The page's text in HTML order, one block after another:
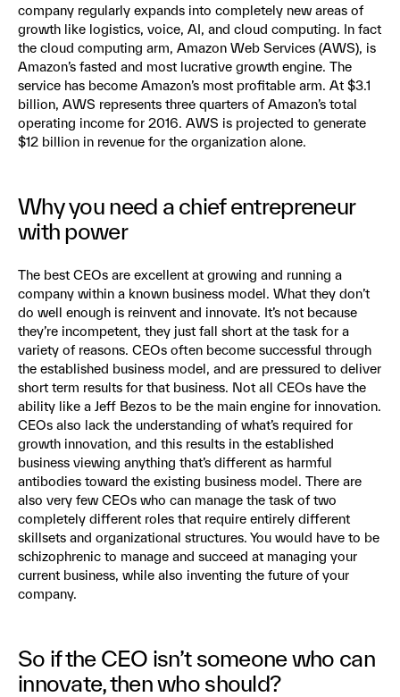
company regularly expands into completely new areas of
growth like logistics, voice, AI, and cloud computing. In fact
the cloud computing arm, Amazon Web Services (AWS), is
Amazon’s fasted and most lucrative growth engine. The
service has become Amazon’s most profitable arm. At $3.1
billion, AWS represents three quarters of Amazon’s total
operating income for 2016. AWS is projected to generate
$12 billion in revenue for the organization alone.
Why you need a chief entrepreneur
with power
The best CEOs are excellent at growing and running a
company within a known business model. What they don’t
do well enough is reinvent and innovate. It’s not because
they’re incompetent, they just fall short at the task for a
variety of reasons. CEOs often become successful through
the established business model, and are pressured to deliver
short term results for that business. Not all CEOs have the
ability like a Jeff Bezos to be the main engine for innovation.
CEOs also lack the understanding of what’s required for
growth innovation, and this results in the established
business viewing anything that’s different as harmful
antibodies toward the existing business model. There are
also very few CEOs who can manage the task of two
completely different roles that require entirely different
skillsets and organizational structures. You would have to be
schizophrenic to manage and succeed at managing your
current business, while also inventing the future of your
company.
So if the CEO isn’t someone who can
innovate, then who should?